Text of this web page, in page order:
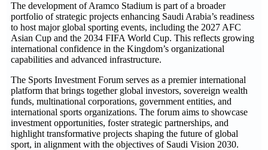
The development of Aramco Stadium is part of a broader
portfolio of strategic projects enhancing Saudi Arabia’s readiness
to host major global sporting events, including the 2027 AFC
Asian Cup and the 2034 FIFA World Cup. This reflects growing
international confidence in the Kingdom’s organizational
capabilities and advanced infrastructure.
The Sports Investment Forum serves as a premier international
platform that brings together global investors, sovereign wealth
funds, multinational corporations, government entities, and
international sports organizations. The forum aims to showcase
investment opportunities, foster strategic partnerships, and
highlight transformative projects shaping the future of global
sport, in alignment with the objectives of Saudi Vision 2030.